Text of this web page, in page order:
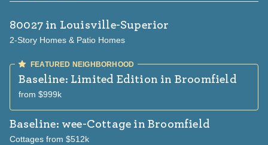
80027 in Louisville-Superior
2-Story Homes & Patio Homes
Baseline: Limited Edition in Broomfield
from $999k
Baseline: wee-Cottage in Broomfield
Cottages from $512k